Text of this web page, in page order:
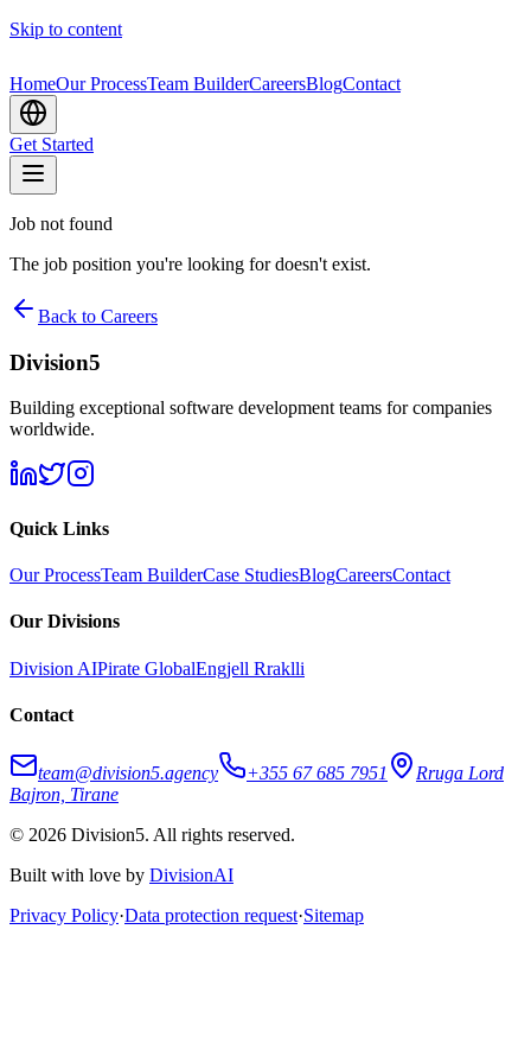
Skip to content
HomeOur ProcessTeam BuilderCareersBlogContact
Get Started
Job not found
The job position you're looking for doesn't exist.
Back to Careers
Division5
Building exceptional software development teams for companies
worldwide.
Quick Links
Our ProcessTeam BuilderCase StudiesBlogCareersContact
Our Divisions
Division AIPirate GlobalEngjell Rraklli
Contact
team@division5.agency +355 67 685 7951
Rruga Lord
Bajron, Tirane
© 2026 Division5. All rights reserved.
Built with love by DivisionAI
Privacy Policy·Data protection request·Sitemap